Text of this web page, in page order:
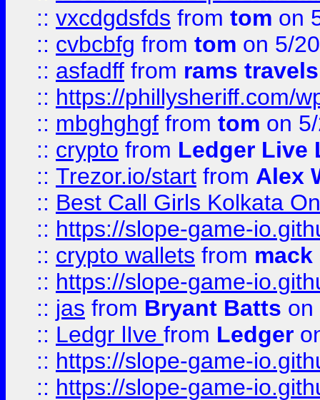
:: vxcdgdsfds from tom on
:: cvbcbfg from tom on 5/
:: asfadff from rams travels
:: https://phillysheriff.com/
:: mbghghgf from tom on
:: crypto from Ledger Live
:: Trezor.io/start from Alex
:: Best Call Girls Kolkata
:: https://slope-game-
:: crypto wallets from
:: https://slope-game-
:: jas from Bryant Batts on
:: Ledgr lIve from Ledger
:: https://slope-game-
:: https://slope-game-